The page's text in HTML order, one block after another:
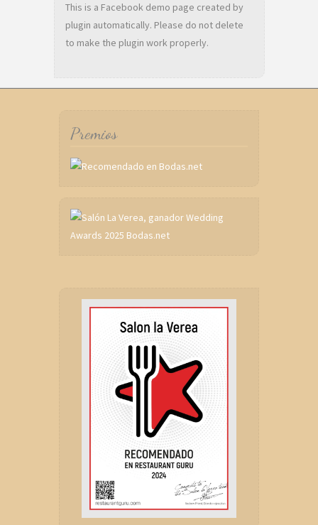
This is a Facebook demo page created by
plugin automatically. Please do not delete
to make the plugin work properly.
Premios